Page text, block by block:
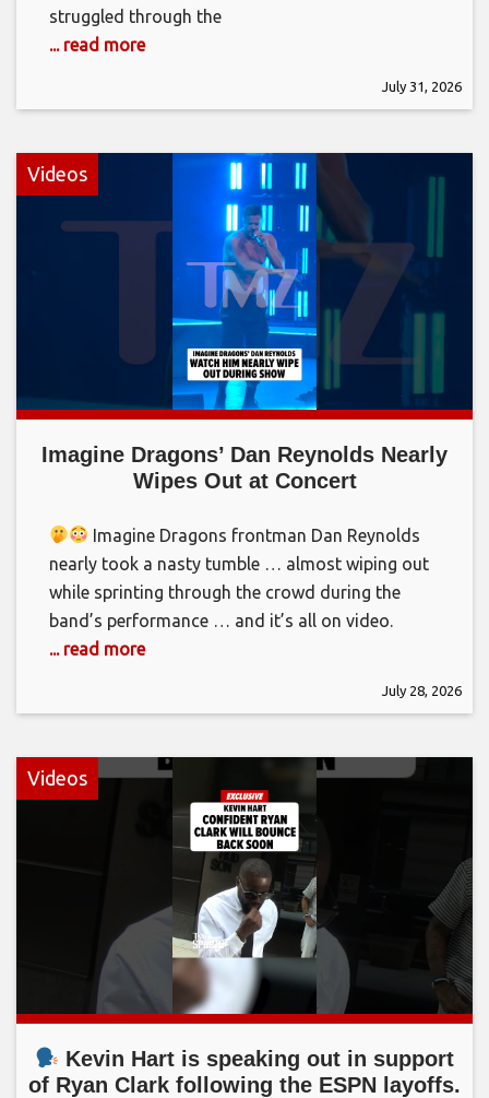
struggled through the
... read more
July 31, 2026
Videos
Imagine Dragons’ Dan Reynolds Nearly
Wipes Out at Concert
Imagine Dragons frontman Dan Reynolds
nearly took a nasty tumble … almost wiping out
while sprinting through the crowd during the
band’s performance … and it’s all on video.
... read more
July 28, 2026
Videos
Kevin Hart is speaking out in support
of Ryan Clark following the ESPN layoffs.